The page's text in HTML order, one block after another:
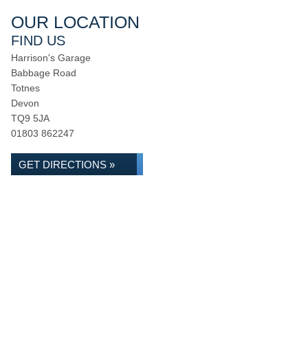
OUR LOCATION
FIND US
Harrison's Garage
Babbage Road
Totnes
Devon
TQ9 5JA
01803 862247
GET DIRECTIONS »